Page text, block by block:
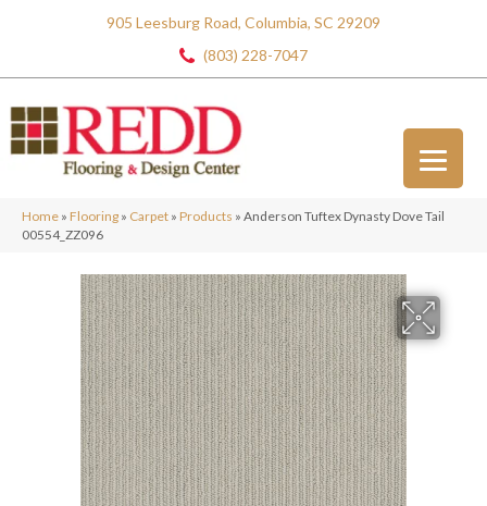
905 Leesburg Road, Columbia, SC 29209
(803) 228-7047
Home » Flooring » Carpet » Products » Anderson Tuftex Dynasty Dove Tail
00554_ZZ096